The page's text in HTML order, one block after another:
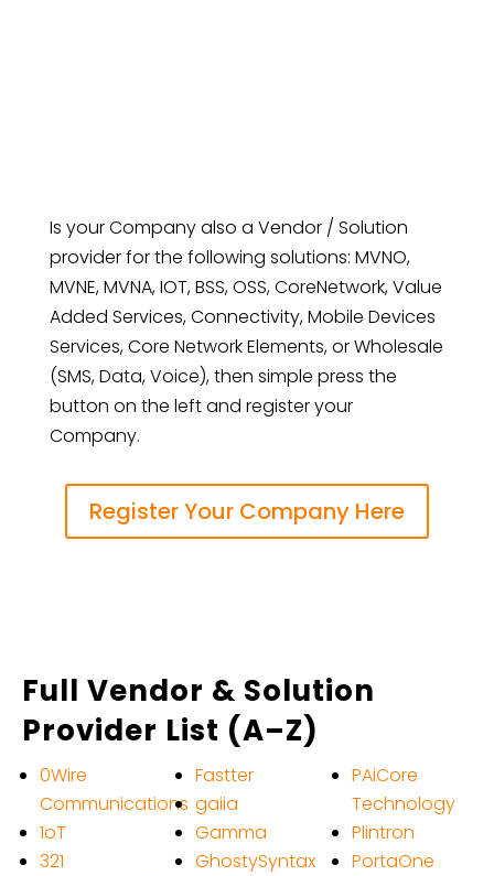
Is your Company also a Vendor / Solution
provider for the following solutions: MVNO,
MVNE, MVNA, IOT, BSS, OSS, CoreNetwork, Value
Added Services, Connectivity, Mobile Devices
Services, Core Network Elements, or Wholesale
(SMS, Data, Voice), then simple press the
button on the left and register your
Company.
Register Your Company Here
Full Vendor & Solution
Provider List (A–Z)
0Wire
Communications
1oT
321
Fastter
gaiia
Gamma
GhostySyntax
PAiCore
Technology
Plintron
PortaOne